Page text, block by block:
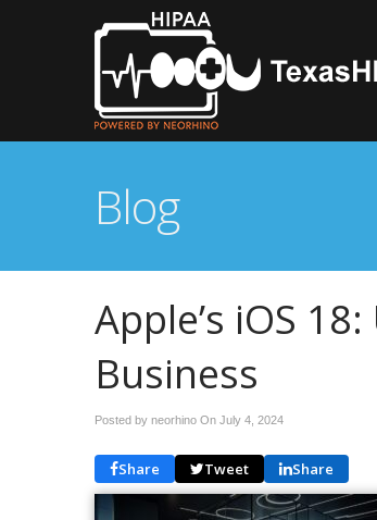
Blog
Apple’s iOS
Business
Posted by neorhino On July 4, 2024
Share Tweet Share